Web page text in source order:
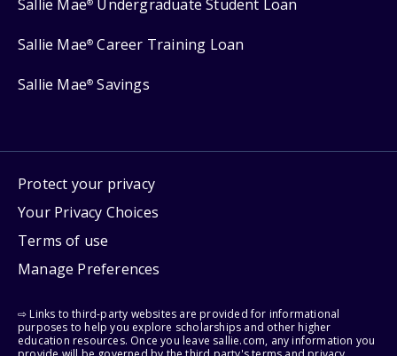
Sallie Mae® Undergraduate Student Loan
Sallie Mae® Career Training Loan
Sallie Mae® Savings
Protect your privacy
Your Privacy Choices
Terms of use
Manage Preferences
⇨ Links to third-party websites are provided for informational
purposes to help you explore scholarships and other higher
education resources. Once you leave sallie.com, any information you